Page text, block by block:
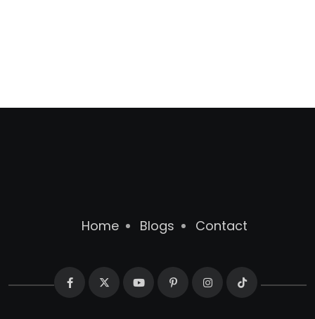
Home Blogs Contact